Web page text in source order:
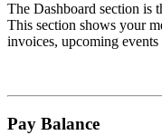
The Dashboard section is
This section shows your
invoices, upcoming
Pay Balance